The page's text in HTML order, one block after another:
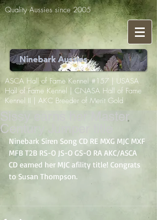
Quality Aussies since 2005
Ninebark Aussies
ASCA Hall of Fame Kennel #157 | USASA
Hall of Fame Kennel | CNASA Hall of Fame
Kennel II | AKC Breeder of Merit Gold
Sissy earns her Master
Century Jumper title
Ninebark Siren Song CD RE MXG MJC MXF
MFB T2B RS-O JS-O GS-O RA AKC/ASCA
CD earned her MJC afility title! Congrats
to Susan Thompson.